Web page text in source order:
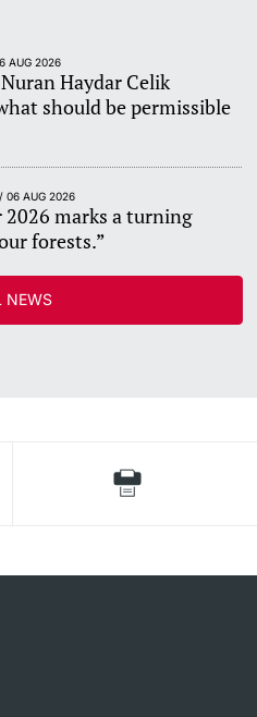
AUG 2026
Haydar Celik
should be permissible
06 AUG 2026
2026 marks a turning
forests.”
NEWS